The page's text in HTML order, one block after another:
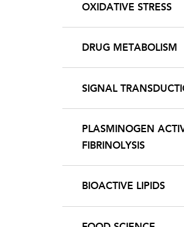
OXIDATIVE STRESS
DRUG METABOLISM
SIGNAL
PLASMINOGEN
FIBRINOLYSIS
BIOACTIVE LIPIDS